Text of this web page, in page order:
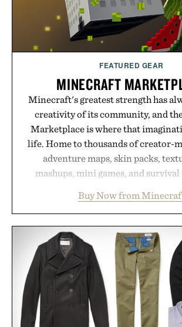
FEATURED GEAR
MINECRAFT
Minecraft's greatest strength has
creativity of its community, and
Marketplace is where that
life. Home to thousands of creator-
adventure maps, skin packs,
mashups, mini games, and
familiar block-built universe.
annual Summer Sale makes
with more than 300 Marketplace
by up to 33%. Whether you're
your next survival world or dive into
new adventure, it's one of the easiest
Minecraft feeling fresh.
Presented by Minecraft.
Buy Now from